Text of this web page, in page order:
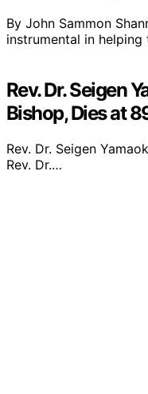
By John Sammon
instrumental in
Rev. Dr. Seigen
Bishop, Dies at
Rev. Dr. Seigen
Rev. Dr.…